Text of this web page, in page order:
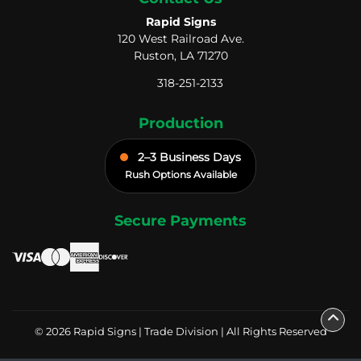
Rapid Signs
120 West Railroad Ave.
Ruston, LA 71270
318-251-2133
Production
2–3 Business Days
Rush Options Available
Secure Payments
© 2026 Rapid Signs | Trade Division | All Rights Reserved